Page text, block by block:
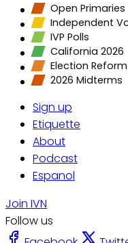
Open Primaries
Independent
IVP Polls
California 2026
Election Reform
2026 Midterms
Sign up
Etiquette
About
Podcast
Espanol
Join IVN
Follow us